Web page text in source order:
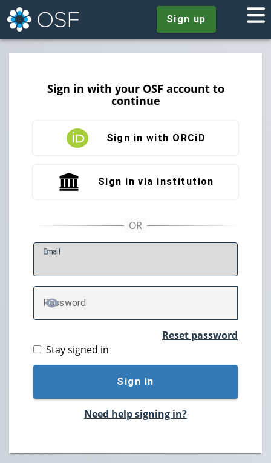
Sign up
Sign in with your OSF account to
continue
Sign in with ORCiD
Sign in via institution
Email
Password
TOGGLE PASSWORD
Reset password
Stay signed in
Sign in
Need help signing in?